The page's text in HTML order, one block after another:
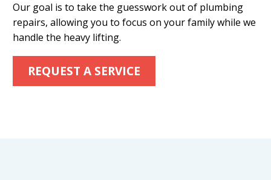
Our goal is to take the guesswork out of plumbing
repairs, allowing you to focus on your family while we
handle the heavy lifting.
REQUEST A SERVICE